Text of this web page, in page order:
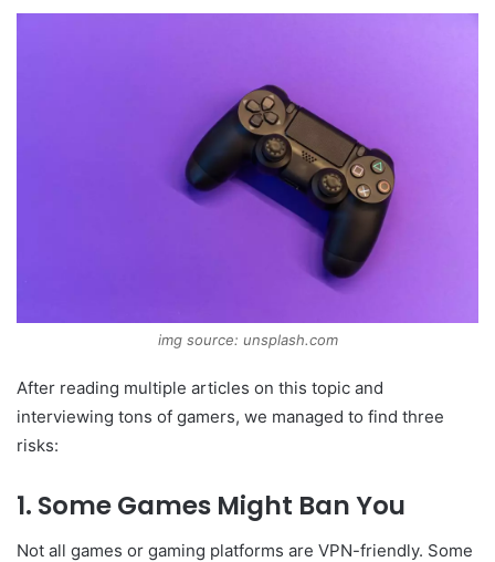
img source: unsplash.com
After reading multiple articles on this topic and
interviewing tons of gamers, we managed to find three
risks:
1. Some Games Might Ban You
Not all games or gaming platforms are VPN-friendly. Some